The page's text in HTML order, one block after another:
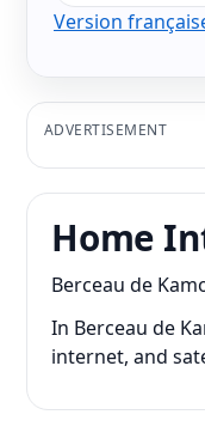
Version
ADVERTISEMENT
Home
Berceau de
In Berceau de
internet, and